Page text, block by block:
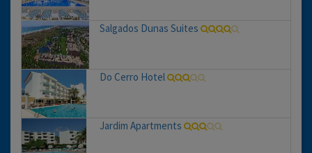
Salgados Dunas Suites
Do Cerro Hotel
Jardim Apartments